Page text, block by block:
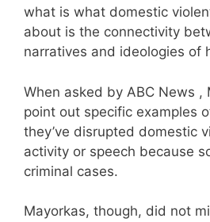
what is what domestic
about is the connectivity
narratives and ideologies of
When asked by ABC News ,
point out specific examples
they’ve disrupted domestic
activity or speech because
criminal cases.
Mayorkas, though, did not